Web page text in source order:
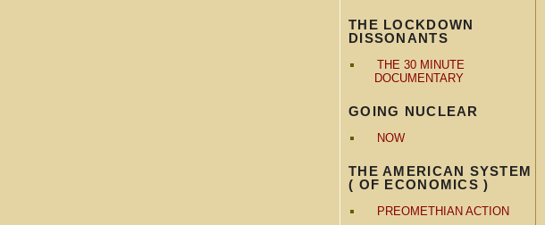
THE LOCKDOWN
DISSONANTS
THE 30 MINUTE
DOCUMENTARY
GOING NUCLEAR
NOW
THE AMERICAN SYSTEM
( OF ECONOMICS )
PREOMETHIAN ACTION